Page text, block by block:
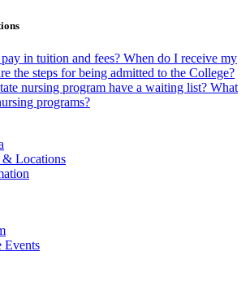
in tuition and fees? When do I receive my
the steps for being admitted to the College?
nursing program have a waiting list? What
programs?
& Locations
Events